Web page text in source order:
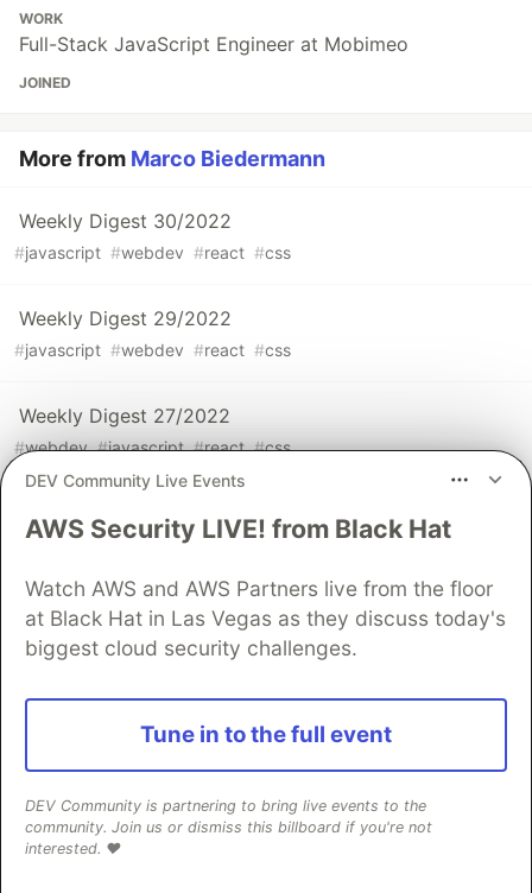
WORK
Full-Stack JavaScript Engineer at Mobimeo
JOINED
More from Marco Biedermann
Weekly Digest 30/2022
#javascript #webdev #react #css
Weekly Digest 29/2022
#javascript #webdev #react #css
Weekly Digest 27/2022
#webdev #javascript #react #css
Sentry PROMOTED
React Native logs that actually help
DEV Community Live Events
AWS Security LIVE! from Black Hat
Watch AWS and AWS Partners live from the floor
at Black Hat in Las Vegas as they discuss today's
biggest cloud security challenges.
Tune in to the full event
DEV Community is partnering to bring live events to the
community. Join us or dismiss this billboard if you're not
interested. ❤️